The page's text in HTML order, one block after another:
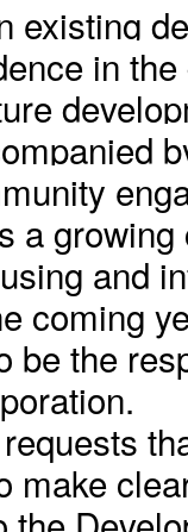
existing
in
a
and
coming
be the
make